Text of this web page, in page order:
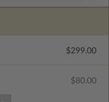
$299.00
$80.00